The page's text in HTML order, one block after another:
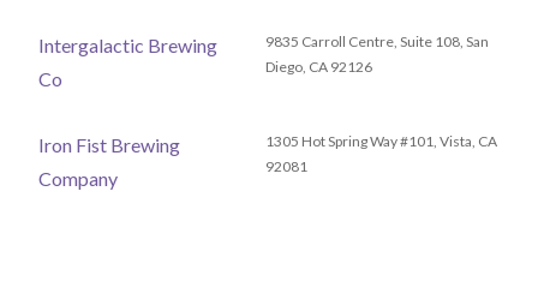
Intergalactic Brewing
Co
9835 Carroll Centre, Suite 108, San
Diego, CA 92126
Iron Fist Brewing
Company
1305 Hot Spring Way #101, Vista, CA
92081